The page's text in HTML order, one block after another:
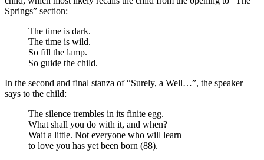
Springs” section:
The time is dark.
The time is wild.
So fill the lamp.
So guide the child.
In the second and final stanza of “Surely, a Well…”, the speaker
says to the child:
The silence trembles in its finite egg.
What shall you do with it, and when?
Wait a little. Not everyone who will learn
to love you has yet been born (88).